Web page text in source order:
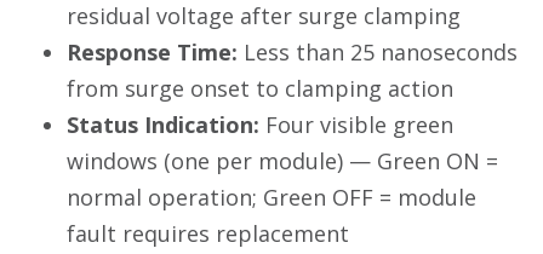
residual voltage after surge clamping
Response Time: Less than 25 nanoseconds
from surge onset to clamping action
Status Indication: Four visible green
windows (one per module) — Green ON =
normal operation; Green OFF = module
fault requires replacement